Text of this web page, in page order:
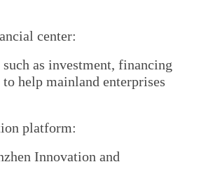
center:
as investment, financing
help mainland enterprises
platform:
Innovation and